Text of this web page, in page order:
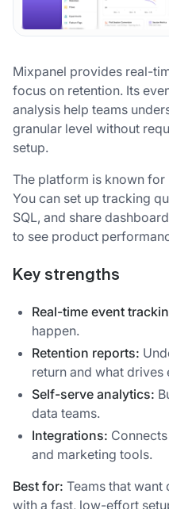
Mixpanel provides real-
focus on retention. Its
analysis help teams
granular level without
setup.
The platform is known for
You can set up tracking
SQL, and share
to see product
Key strengths
Real-time event
happen.
Retention reports:
return and what drives
Self-serve analytics:
data teams.
Integrations:
and marketing tools.
Best for: Teams that want
with a fast, low-effort